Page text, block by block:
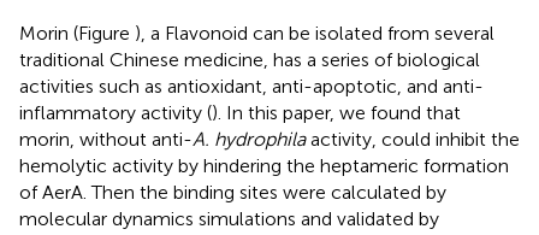
Morin (Figure ), a Flavonoid can be isolated from several
traditional Chinese medicine, has a series of biological
activities such as antioxidant, anti-apoptotic, and anti-
inflammatory activity (). In this paper, we found that
morin, without anti-A. hydrophilaactivity, could inhibit the
hemolytic activity by hindering the heptameric formation
of AerA. Then the binding sites were calculated by
molecular dynamics simulations and validated by